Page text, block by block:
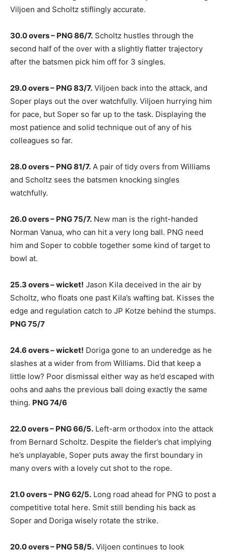
Viljoen and Scholtz stiflingly accurate.
30.0 overs – PNG 86/7. Scholtz hustles through the
second half of the over with a slightly flatter trajectory
after the batsmen pick him off for 3 singles.
29.0 overs – PNG 83/7. Viljoen back into the attack, and
Soper plays out the over watchfully. Viljoen hurrying him
for pace, but Soper so far up to the task. Displaying the
most patience and solid technique out of any of his
colleagues so far.
28.0 overs – PNG 81/7. A pair of tidy overs from Williams
and Scholtz sees the batsmen knocking singles
watchfully.
26.0 overs – PNG 75/7. New man is the right-handed
Norman Vanua, who can hit a very long ball. PNG need
him and Soper to cobble together some kind of target to
bowl at.
25.3 overs – wicket! Jason Kila deceived in the air by
Scholtz, who floats one past Kila’s wafting bat. Kisses the
edge and regulation catch to JP Kotze behind the stumps.
PNG 75/7
24.6 overs – wicket! Doriga gone to an underedge as he
slashes at a wider from from Williams. Did that keep a
little low? Poor dismissal either way as he’d escaped with
oohs and aahs the previous ball doing exactly the same
thing. PNG 74/6
22.0 overs – PNG 66/5. Left-arm orthodox into the attack
from Bernard Scholtz. Despite the fielder’s chat implying
he’s unplayable, Soper puts away the first boundary in
many overs with a lovely cut shot to the rope.
21.0 overs – PNG 62/5. Long road ahead for PNG to post a
competitive total here. Smit still bending his back as
Soper and Doriga wisely rotate the strike.
20.0 overs – PNG 58/5. Viljoen continues to look